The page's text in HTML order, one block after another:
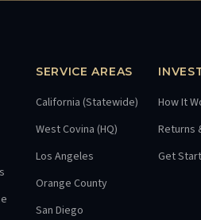
SERVICE AREAS
California (Statewide)
West Covina (HQ)
Los Angeles
Orange County
San Diego
How It
Returns
Get